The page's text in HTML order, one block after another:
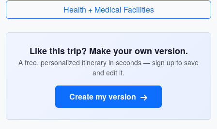
Health + Medical Facilities
Like this trip? Make your own version.
A free, personalized itinerary in seconds — sign up to save
and edit it.
Create my version